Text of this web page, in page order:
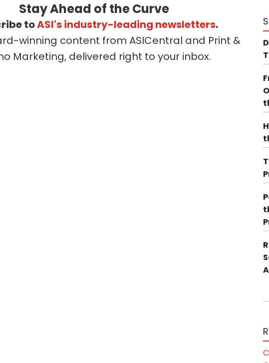
Stay Ahead of the Curve
toASI's industry-leading newsletters.
winning content from ASICentral and Print &
Marketing, delivered right to your inbox.